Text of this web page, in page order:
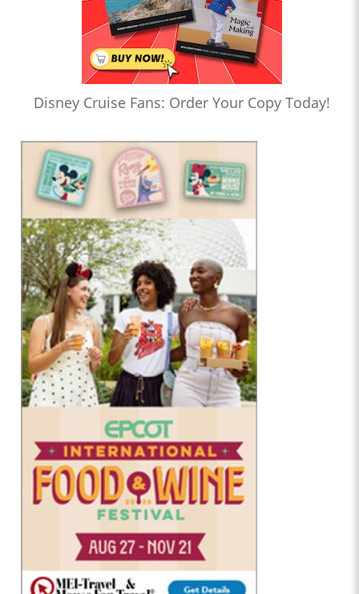
Disney Cruise Fans: Order Your Copy Today!